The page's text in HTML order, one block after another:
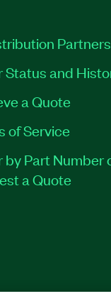
Partners
Status and
a Quote
of Service
by Part Number
a Quote